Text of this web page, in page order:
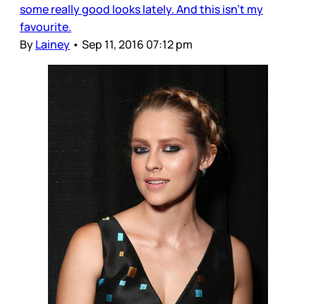
some really good looks lately. And this isn’t my
favourite.
ByLainey • Sep 11, 2016 07:12 pm